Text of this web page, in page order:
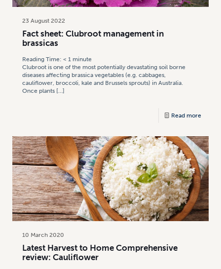
23 August 2022
Fact sheet: Clubroot management in
brassicas
Reading Time: < 1 minute
Clubroot is one of the most potentially devastating soil borne
diseases affecting brassica vegetables (e.g. cabbages,
cauliflower, broccoli, kale and Brussels sprouts) in Australia.
Once plants […]
Read more
10 March 2020
Latest Harvest to Home Comprehensive
review: Cauliflower